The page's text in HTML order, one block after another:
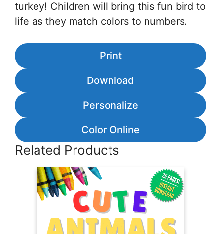
turkey! Children will bring this fun bird to
life as they match colors to numbers.
Print
Download
Personalize
Color Online
Related Products